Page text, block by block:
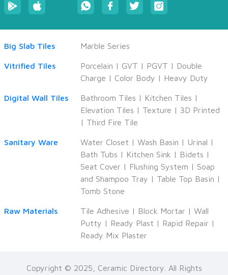
Big Slab Tiles Marble Series
Vitrified Tiles Porcelain | GVT | PGVT | Double
Charge | Color Body | Heavy Duty
Digital Wall Tiles Bathroom Tiles | Kitchen Tiles |
Elevation Tiles | Texture | 3D Printed
| Third Fire Tile
Sanitary Ware Water Closet | Wash Basin | Urinal |
Bath Tubs | Kitchen Sink | Bidets |
Seat Cover | Flushing System | Soap
and Shampoo Tray | Table Top Basin |
Tomb Stone
Raw Materials Tile Adhesive | Block Mortar | Wall
Putty | Ready Plast | Rapid Repair |
Ready Mix Plaster
Copyright © 2025, Ceramic Directory. All Rights